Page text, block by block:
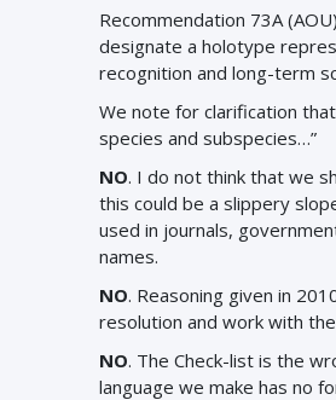
Recommendation 73A
designate a holotype
recognition and long-term
We note for clarification
species and subspecies…”
NO. I do not think that we
this could be a slippery
used in journals,
names.
NO. Reasoning given in
resolution and work with
NO. The Check-list is the
language we make has no